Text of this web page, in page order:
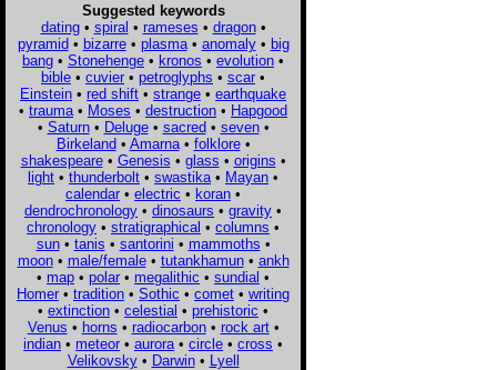
Suggested keywords
dating• spiral • rameses • dragon•
pyramid• bizarre• plasma• anomaly• big
bang • Stonehenge • kronos • evolution •
bible • cuvier • petroglyphs • scar •
Einstein • red shift • strange • earthquake
• trauma • Moses • destruction • Hapgood
• Saturn• Deluge• sacred• seven•
Birkeland• Amarna• folklore•
shakespeare• Genesis • glass • origins •
light • thunderbolt • swastika • Mayan •
calendar • electric • koran •
dendrochronology • dinosaurs • gravity •
chronology • stratigraphical • columns •
sun• tanis • santorini • mammoths •
moon• male/female• tutankhamun• ankh
• map • polar • megalithic • sundial •
Homer • tradition • Sothic • comet • writing
• extinction • celestial • prehistoric •
Venus • horns • radiocarbon• rock art•
indian • meteor • aurora • circle • cross •
Velikovsky• Darwin• Lyell